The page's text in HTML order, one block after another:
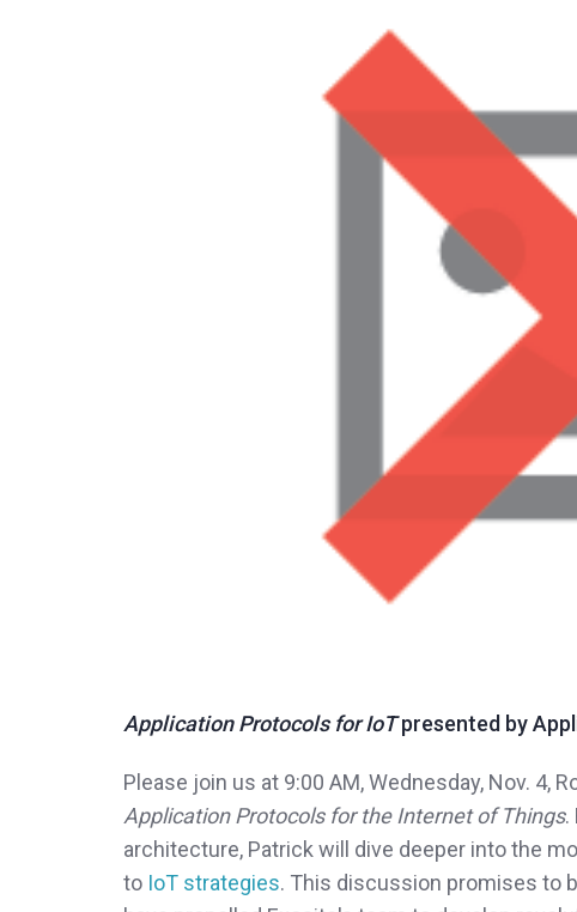
Application Protocols for IoTpresented by
Please join us at 9:00 AM, Wednesday, Nov. 4,
Application Protocols for the Internet of Things.
architecture, Patrick will dive deeper into the
to IoT strategies. This discussion promises to